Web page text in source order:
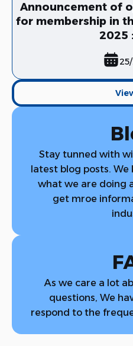
Announcement of
for membership in
2025
Stay tunned with
latest blog posts.
what we are doing
get mroe
As we care a lot
questions, We
respond to the